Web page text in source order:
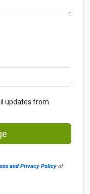
updates from
and Privacy Policy of